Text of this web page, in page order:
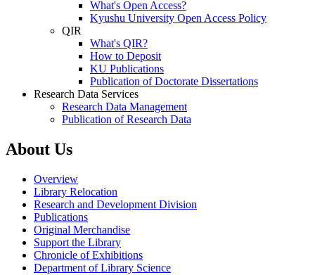
What's Open Access?
Kyushu University Open Access Policy
QIR
What's QIR?
How to Deposit
KU Publications
Publication of Doctorate Dissertations
Research Data Services
Research Data Management
Publication of Research Data
About Us
Overview
Library Relocation
Research and Development Division
Publications
Original Merchandise
Support the Library
Chronicle of Exhibitions
Department of Library Science